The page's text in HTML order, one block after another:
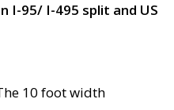
95/ I-495 split and US
10 foot width